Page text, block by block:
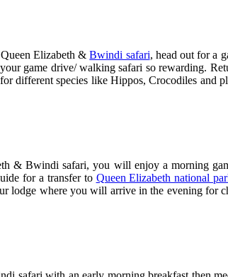
Elizabeth &Bwindi safari, head out for a
game drive/ walking safari so rewarding.
different species like Hippos, Crocodiles and
& Bwindi safari, you will enjoy a morning
for a transfer to Queen Elizabeth national
lodge where you will arrive in the evening for